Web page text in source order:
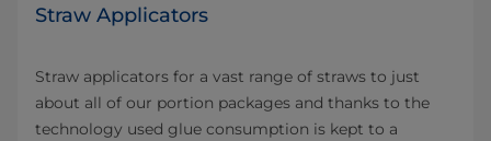
Straw Applicators
Straw applicators for a vast range of straws to just
about all of our portion packages and thanks to the
technology used glue consumption is kept to a